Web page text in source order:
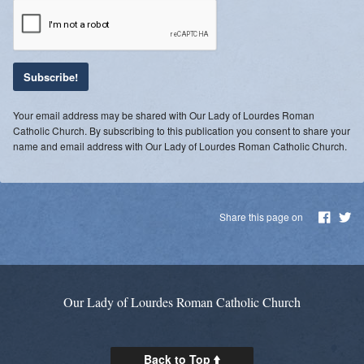
Blessing of Animals
OLOL Guild Plant Sale
ACA
Tri-Parish Pro-Life Group
Tri-Parish On-Line Email
EUCHARISTIC ADORATION FOR VOCATIONS
RED CROSS BLOOD DRIVE
CHRISTMAS FESTIVAL
Your email address may be shared with Our Lady of Lourdes Roman
Catholic Church. By subscribing to this publication you consent to share your
name and email address with Our Lady of Lourdes Roman Catholic Church.
Share this page on
Our Lady of Lourdes Roman Catholic Church
Back to Top